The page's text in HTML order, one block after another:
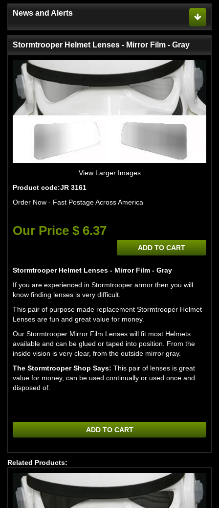
News and Alerts
Stormtrooper Helmet Lenses - Mirror Film - Gray
View Larger Images
Product code:JR 3161
Order Now - Fast Postage Across America
Our Price $ 6.37
ADD TO CART
Stormtrooper Helmet Lenses - Mirror Film - Gray
If you are experienced in Stormtrooper armor then you will
know finding lenses is very difficult.
This pair of purpose made replacement Stormtrooper Helmet
Lenses are fun and great value for money.
Our Stormtrooper Mirror Film Lenses will fit most Helmets
available and can be glued or taped into position. From the
inside vision is very clear, from the outside mirror gray.
The Stormtrooper Shop Says: This pair of lenses is great
value for money, can be used continually or used once and
disposed of.
ADD TO CART
Related Products: